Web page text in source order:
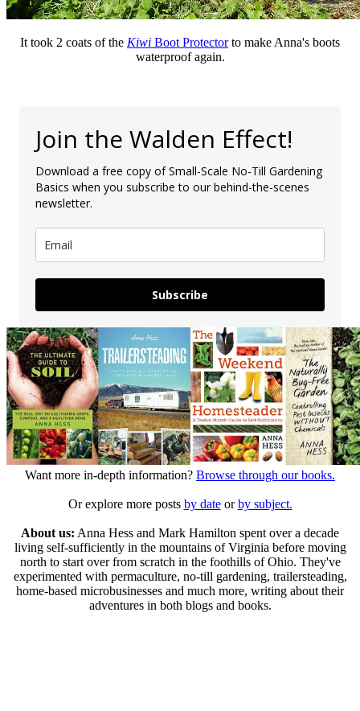
It took 2 coats of the Kiwi Boot Protectorto make Anna's boots
waterproof again.
Join the Walden Effect!
Download a free copy of Small-Scale No-Till Gardening
Basics when you subscribe to our behind-the-scenes
newsletter.
Subscribe
Want more in-depth information? Browse through our books.
Or explore more posts by dateorby subject.
About us: Anna Hess and Mark Hamilton spent over a decade
living self-sufficiently in the mountains of Virginia before moving
north to start over from scratch in the foothills of Ohio. They've
experimented with permaculture, no-till gardening, trailersteading,
home-based microbusinesses and much more, writing about their
adventures in both blogs and books.